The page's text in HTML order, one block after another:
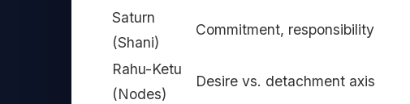
Saturn
(Shani)
Commitment, responsibility
Rahu-Ketu
(Nodes)
Desire vs. detachment axis